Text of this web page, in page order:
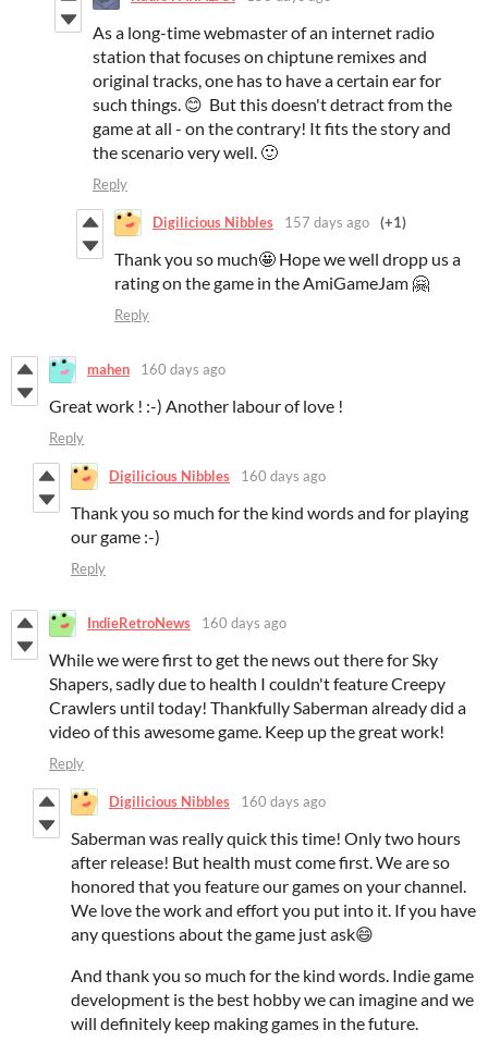
As a long-time webmaster of an internet radio
station that focuses on chiptune remixes and
original tracks, one has to have a certain ear for
such things. 😊 But this doesn't detract from the
game at all - on the contrary! It fits the story and
the scenario very well. 🙂
Reply
Digilicious Nibbles 157 days ago (+1)
Thank you so much🤩 Hope we well dropp us a
rating on the game in the AmiGameJam 🤗
Reply
mahen 160 days ago
Great work ! :-) Another labour of love !
Reply
Digilicious Nibbles 160 days ago
Thank you so much for the kind words and for playing
our game :-)
Reply
IndieRetroNews 160 days ago
While we were first to get the news out there for Sky
Shapers, sadly due to health I couldn't feature Creepy
Crawlers until today! Thankfully Saberman already did a
video of this awesome game. Keep up the great work!
Reply
Digilicious Nibbles 160 days ago
Saberman was really quick this time! Only two hours
after release! But health must come first. We are so
honored that you feature our games on your channel.
We love the work and effort you put into it. If you have
any questions about the game just ask😄
And thank you so much for the kind words. Indie game
development is the best hobby we can imagine and we
will definitely keep making games in the future.